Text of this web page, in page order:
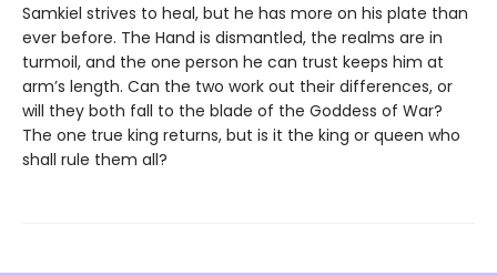
Samkiel strives to heal, but he has more on his plate than
ever before. The Hand is dismantled, the realms are in
turmoil, and the one person he can trust keeps him at
arm’s length. Can the two work out their differences, or
will they both fall to the blade of the Goddess of War?
The one true king returns, but is it the king or queen who
shall rule them all?